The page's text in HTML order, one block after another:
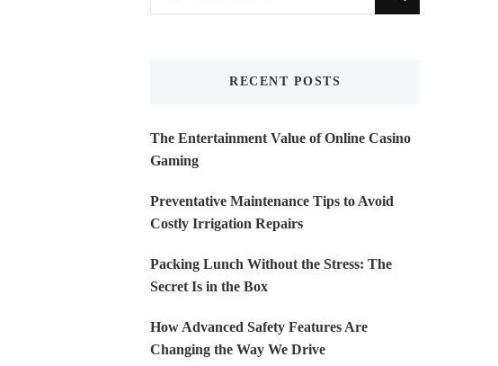
for
RECENT POSTS
The Entertainment Value of Online Casino
Gaming
Preventative Maintenance Tips to Avoid
Costly Irrigation Repairs
Packing Lunch Without the Stress: The
Secret Is in the Box
How Advanced Safety Features Are
Changing the Way We Drive